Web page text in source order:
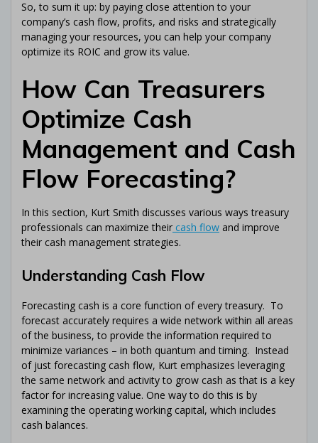
So, to sum it up: by paying close attention to your
company’s cash flow, profits, and risks and strategically
managing your resources, you can help your company
optimize its ROIC and grow its value.
How Can Treasurers
Optimize Cash
Management and Cash
Flow Forecasting?
In this section, Kurt Smith discusses various ways treasury
professionals can maximize their cash flow and improve
their cash management strategies.
Understanding Cash Flow
Forecasting cash is a core function of every treasury. To
forecast accurately requires a wide network within all areas
of the business, to provide the information required to
minimize variances – in both quantum and timing. Instead
of just forecasting cash flow, Kurt emphasizes leveraging
the same network and activity to grow cash as that is a key
factor for increasing value. One way to do this is by
examining the operating working capital, which includes
cash balances.